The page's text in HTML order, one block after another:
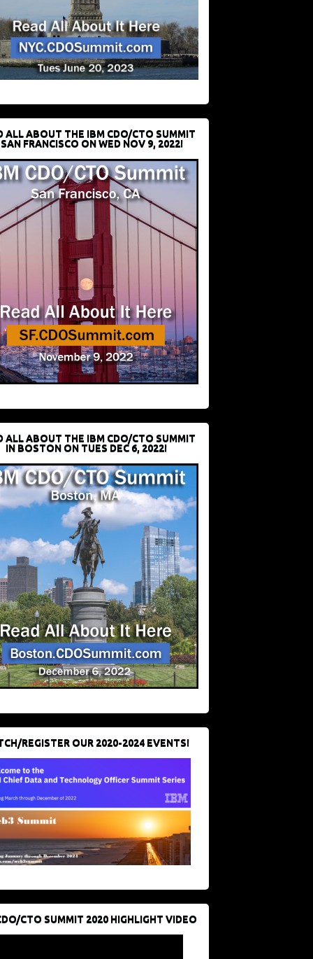
ALL ABOUT THE IBM CDO/CTO SUMMIT
FRANCISCO ON WED NOV 9, 2022!
ALL ABOUT THE IBM CDO/CTO SUMMIT
IN BOSTON ON TUES DEC 6, 2022!
REGISTER OUR 2020-2024 EVENTS!
CTO SUMMIT 2020 HIGHLIGHT VIDEO